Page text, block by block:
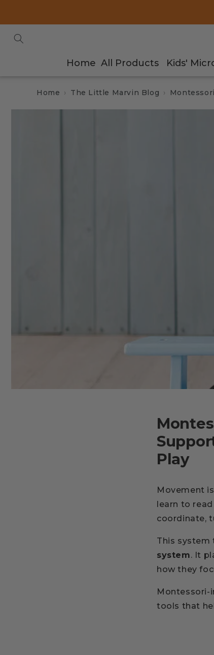
Home All Products Kids'
Home The Little Marvin Blog
Play
Movement
learn to
coordinate,
This system
system. It
how they
Montessori-
tools that